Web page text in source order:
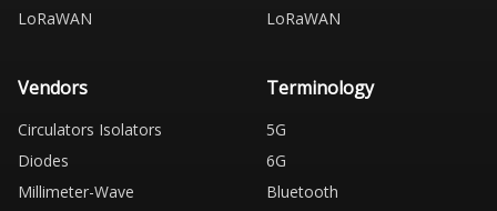
LoRaWAN
LoRaWAN
Vendors
Circulators Isolators
Diodes
Millimeter-Wave
Terminology
5G
6G
Bluetooth